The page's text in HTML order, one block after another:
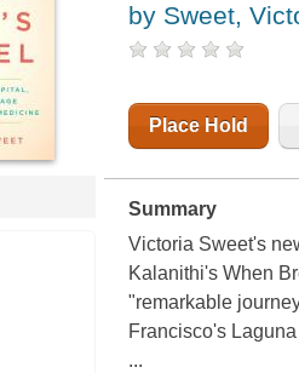
by Sweet,
Place Hold
Summary
Victoria Sweet's
Kalanithi's When
"remarkable
Francisco's
...